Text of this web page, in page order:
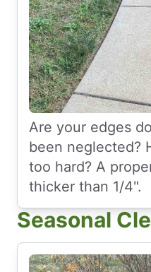
Are your edges
been neglected?
too hard? A
thicker than 1/4".
Seasonal